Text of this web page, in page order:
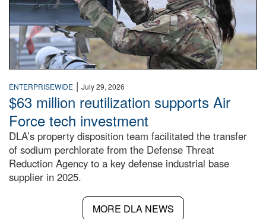
ENTERPRISEWIDE | July 29, 2026
$63 million reutilization supports Air
Force tech investment
DLA’s property disposition team facilitated the transfer
of sodium perchlorate from the Defense Threat
Reduction Agency to a key defense industrial base
supplier in 2025.
MORE DLA NEWS